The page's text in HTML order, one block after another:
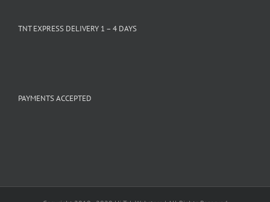
TNT EXPRESS DELIVERY 1 – 4 DAYS
PAYMENTS ACCEPTED